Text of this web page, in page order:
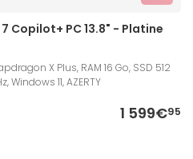
Copilot+ PC 13.8" - Platine
X Plus, RAM 16 Go, SSD 512
Windows 11, AZERTY
1 599€95